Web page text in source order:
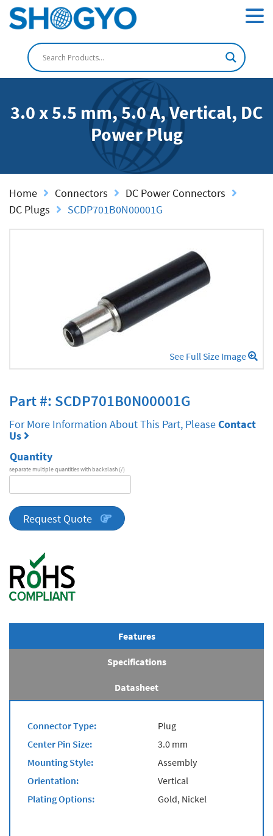
3.0 x 5.5 mm, 5.0 A, Vertical, DC
Power Plug
Home Connectors
DC Power Connectors
DC Plugs
SCDP701B0N00001G
See Full Size Image
Part #: SCDP701B0N00001G
For More Information About This Part, PleaseContact
Us
Quantity
separate multiple quantities with backslash (/)
quantity
Request Quote
Features
Specifications
Datasheet
Connector Type:
Plug
Center Pin Size:
3.0 mm
Mounting Style:
Assembly
Orientation:
Vertical
Plating Options:
Gold, Nickel